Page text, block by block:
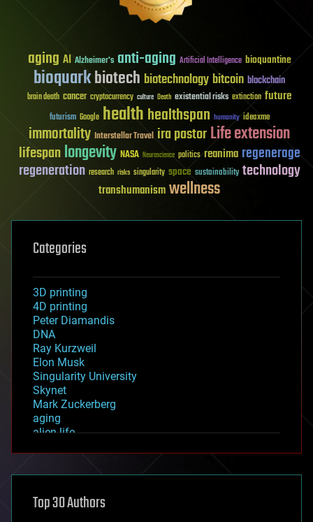
aging AI Alzheimer's anti-aging Artificial Intelligence bioquantine
bioquarkbiotech biotechnology bitcoin blockchain
brain death cancer cryptocurrency culture Death existential risks extinction future
futurism Google healthhealthspan humanity ideaxme
immortality Interstellar Travel ira pastorLife extension
lifespanlongevity NASA Neuroscience politics reanima regenerage
regeneration research risks singularity space sustainability technology
transhumanismwellness
Categories
3D printing
4D printing
Peter Diamandis
DNA
Ray Kurzweil
Elon Musk
Singularity University
Skynet
Mark Zuckerberg
aging
alien life
asteroid/comet impacts
augmented reality
Top 30 Authors